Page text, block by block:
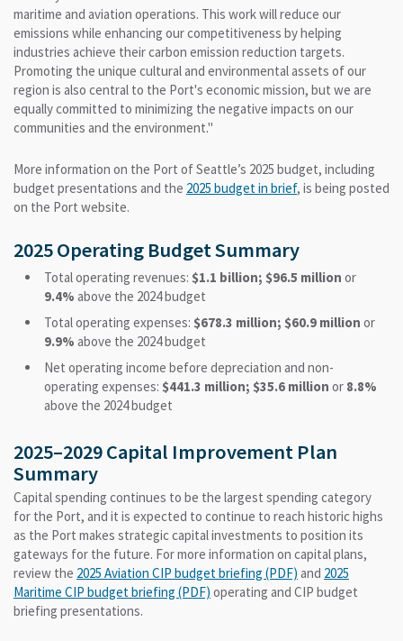
maritime and aviation operations. This work will reduce our
emissions while enhancing our competitiveness by helping
industries achieve their carbon emission reduction targets.
Promoting the unique cultural and environmental assets of our
region is also central to the Port's economic mission, but we are
equally committed to minimizing the negative impacts on our
communities and the environment."
More information on the Port of Seattle’s 2025 budget, including
budget presentations and the 2025 budget in brief, is being posted
on the Port website.
2025 Operating Budget Summary
Total operating revenues: $1.1 billion; $96.5 million or
9.4% above the 2024 budget
Total operating expenses: $678.3 million; $60.9 million or
9.9% above the 2024 budget
Net operating income before depreciation and non-
operating expenses: $441.3 million; $35.6 million or 8.8%
above the 2024 budget
2025–2029 Capital Improvement Plan
Summary
Capital spending continues to be the largest spending category
for the Port, and it is expected to continue to reach historic highs
as the Port makes strategic capital investments to position its
gateways for the future. For more information on capital plans,
review the 2025 Aviation CIP budget briefing (PDF) and 2025
Maritime CIP budget briefing (PDF) operating and CIP budget
briefing presentations.